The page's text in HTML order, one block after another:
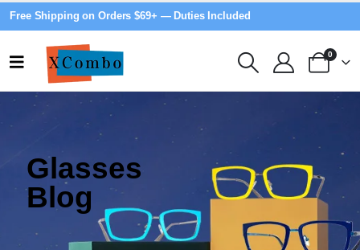
Free Shipping on Orders $69+ — Duties Included
0
Glasses
Blog